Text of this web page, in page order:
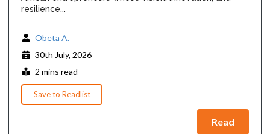
resilience...
Obeta A.
30th July, 2026
2 mins read
Save to Readlist
Read